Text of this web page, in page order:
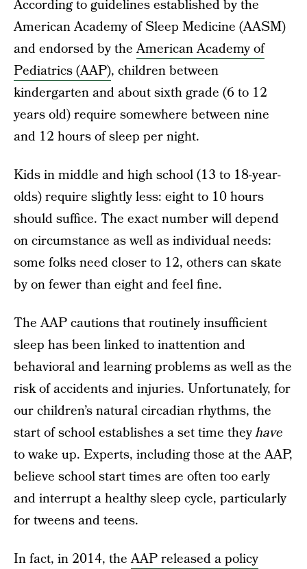
According to guidelines established by the
American Academy of Sleep Medicine (AASM)
and endorsed by theAmerican Academy of
Pediatrics (AAP), children between
kindergarten and about sixth grade (6 to 12
years old) require somewhere between nine
and 12 hours of sleep per night.
Kids in middle and high school (13 to 18-year-
olds) require slightly less: eight to 10 hours
should suffice. The exact number will depend
on circumstance as well as individual needs:
some folks need closer to 12, others can skate
by on fewer than eight and feel fine.
The AAP cautions that routinely insufficient
sleep has been linked to inattention and
behavioral and learning problems as well as the
risk of accidents and injuries. Unfortunately, for
our children’s natural circadian rhythms, the
start of school establishes a set time theyhave
to wake up. Experts, including those at the AAP,
believe school start times are often too early
and interrupt a healthy sleep cycle, particularly
for tweens and teens.
In fact, in 2014, theAAP released a policy